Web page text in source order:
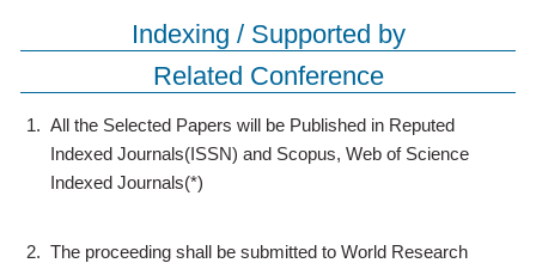
Indexing / Supported by
Related Conference
1. All the Selected Papers will be Published in Reputed
Indexed Journals(ISSN) and Scopus, Web of Science
Indexed Journals(*)
2. The proceeding shall be submitted to World Research